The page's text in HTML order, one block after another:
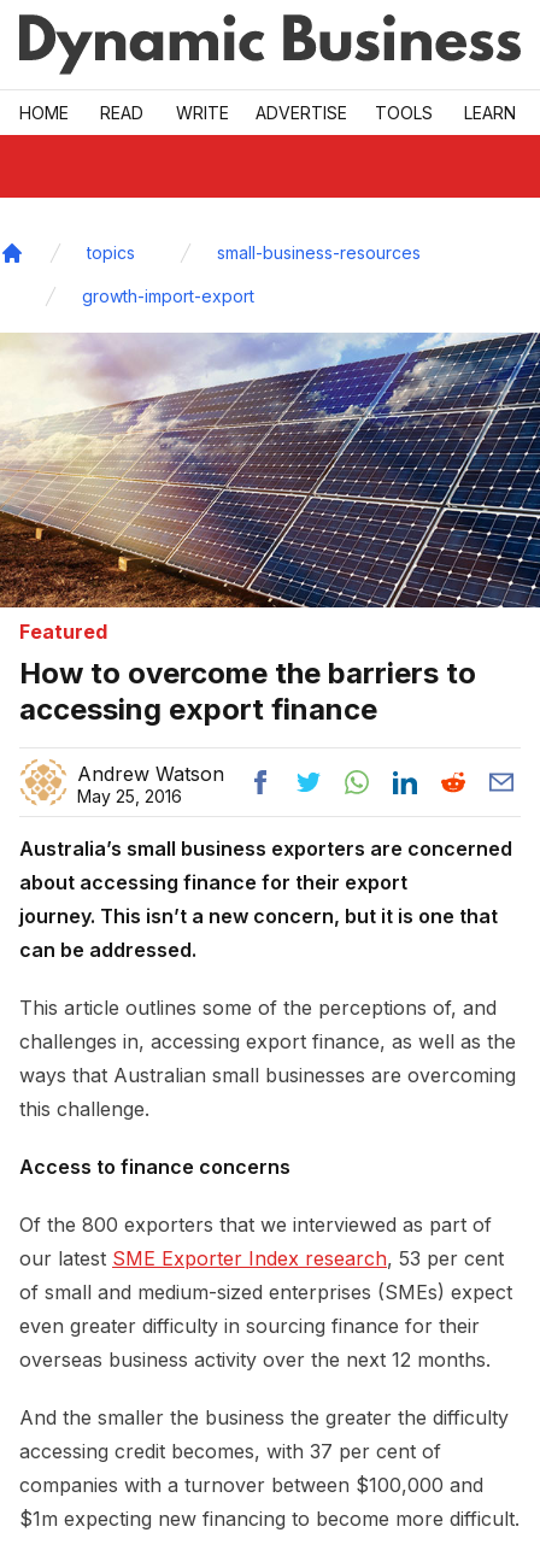
Skip to main
HOME READ WRITE ADVERTISE TOOLS LEARN
topics small-business-resources
growth-import-export
Featured
How to overcome the barriers to
accessing export finance
Andrew Watson
May 25, 2016
Australia’s small business exporters are concerned
about accessing finance for their export
journey. This isn’t a new concern, but it is one that
can be addressed.
This article outlines some of the perceptions of, and
challenges in, accessing export finance, as well as the
ways that Australian small businesses are overcoming
this challenge.
Access to finance concerns
Of the 800 exporters that we interviewed as part of
our latest SME Exporter Index research, 53 per cent
of small and medium-sized enterprises (SMEs) expect
even greater difficulty in sourcing finance for their
overseas business activity over the next 12 months.
And the smaller the business the greater the difficulty
accessing credit becomes, with 37 per cent of
companies with a turnover between $100,000 and
$1m expecting new financing to become more difficult.